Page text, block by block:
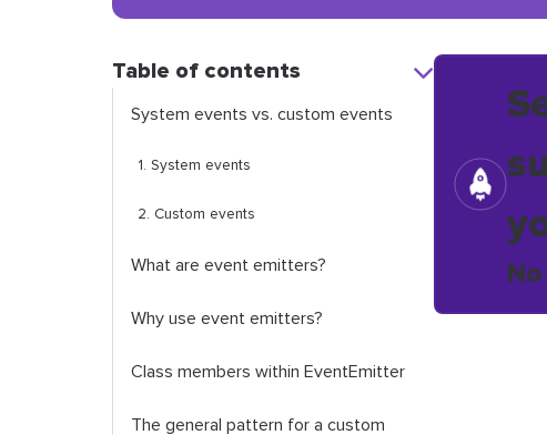
Table of contents
System events vs. custom events
1. System events
2. Custom events
What are event emitters?
Why use event emitters?
Class members within EventEmitter
The general pattern for a custom